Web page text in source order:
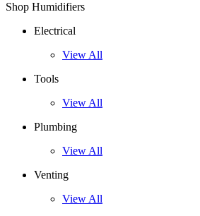
Shop Humidifiers
Electrical
View All
Tools
View All
Plumbing
View All
Venting
View All